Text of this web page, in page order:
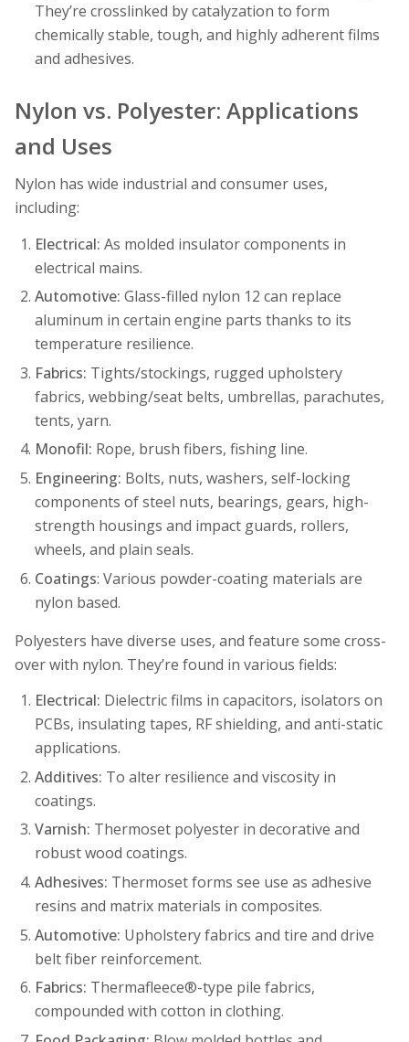
They’re crosslinked by catalyzation to form
chemically stable, tough, and highly adherent films
and adhesives.
Nylon vs. Polyester: Applications
and Uses
Nylon has wide industrial and consumer uses,
including:
Electrical: As molded insulator components in
electrical mains.
Automotive: Glass-filled nylon 12 can replace
aluminum in certain engine parts thanks to its
temperature resilience.
Fabrics: Tights/stockings, rugged upholstery
fabrics, webbing/seat belts, umbrellas, parachutes,
tents, yarn.
Monofil: Rope, brush fibers, fishing line.
Engineering: Bolts, nuts, washers, self-locking
components of steel nuts, bearings, gears, high-
strength housings and impact guards, rollers,
wheels, and plain seals.
Coatings: Various powder-coating materials are
nylon based.
Polyesters have diverse uses, and feature some cross-
over with nylon. They’re found in various fields:
Electrical: Dielectric films in capacitors, isolators on
PCBs, insulating tapes, RF shielding, and anti-static
applications.
Additives: To alter resilience and viscosity in
coatings.
Varnish: Thermoset polyester in decorative and
robust wood coatings.
Adhesives: Thermoset forms see use as adhesive
resins and matrix materials in composites.
Automotive: Upholstery fabrics and tire and drive
belt fiber reinforcement.
Fabrics: Thermafleece®-type pile fabrics,
compounded with cotton in clothing.